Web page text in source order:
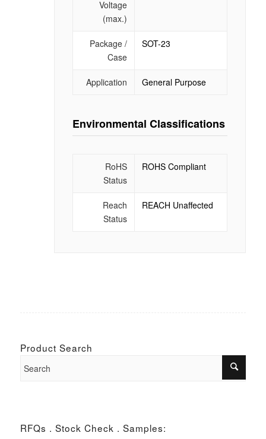
Voltage
(max.)
Package /
Case
SOT-23
Application General Purpose
Environmental Classifications
RoHS
Status
ROHS Compliant
Reach
Status
REACH Unaffected
Product Search
RFQs . Stock Check . Samples: